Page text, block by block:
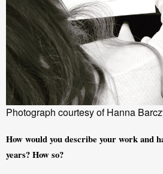
Photograph courtesy of Hanna
How would you describe your work and
years? How so?